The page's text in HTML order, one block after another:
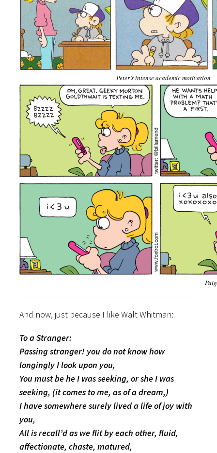
Peter’s intense academic motivation
And now, just because I like Walt Whitman:
To a Stranger:
Passing stranger! you do not know how
longingly I look upon you,
You must be he I was seeking, or she I was
seeking, (it comes to me, as of a dream,)
I have somewhere surely lived a life of joy with
you,
All is recall’d as we flit by each other, fluid,
affectionate, chaste, matured,